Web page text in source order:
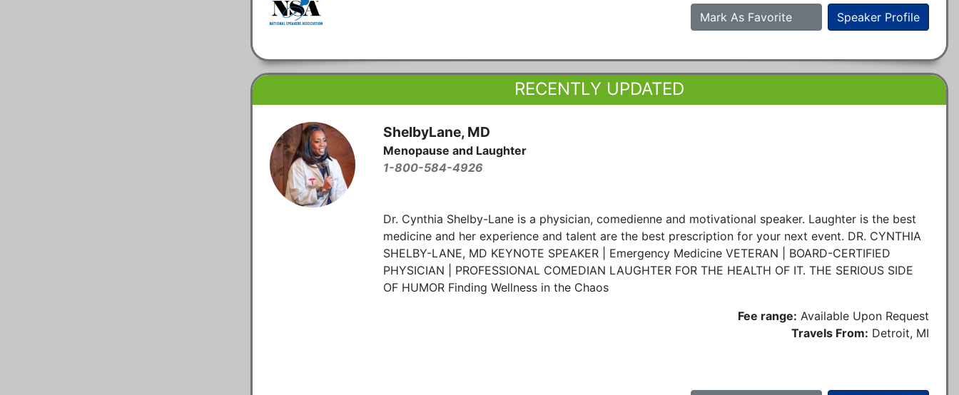
Speaker Profile
Mark As Favorite
RECENTLY UPDATED
ShelbyLane, MD
Menopause and Laughter
1-800-584-4926
Dr. Cynthia Shelby-Lane is a physician, comedienne and motivational speaker. Laughter is the best
medicine and her experience and talent are the best prescription for your next event. DR. CYNTHIA
SHELBY-LANE, MD KEYNOTE SPEAKER | Emergency Medicine VETERAN | BOARD-CERTIFIED
PHYSICIAN | PROFESSIONAL COMEDIAN LAUGHTER FOR THE HEALTH OF IT. THE SERIOUS SIDE
OF HUMOR Finding Wellness in the Chaos
Fee range: Available Upon Request
Travels From: Detroit, MI